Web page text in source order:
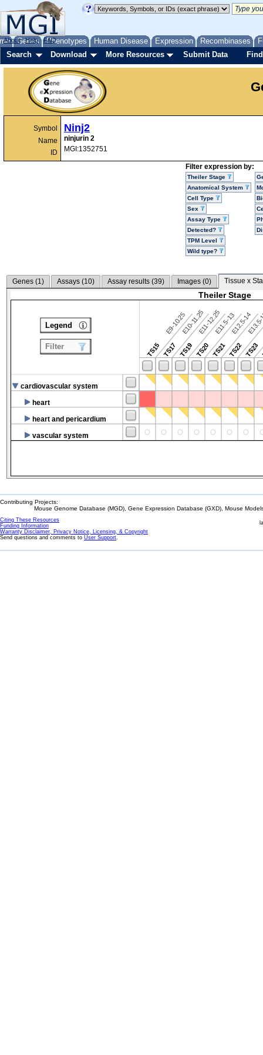
Genes Phenotypes Human Disease Expression Recombinases
About Help FAQ
Search Download More Resources Submit Data
Symbol
Name
ID
Ninj2
ninjurin 2
MGI:1352751
Filter expression by:
Theiler Stage
Anatomical System
Cell Type
Sex
Assay Type
Detected?
TPM Level
Wild type?
Genes (1) Assays (10) Assay results (39) Images (0) Tissue x
Theiler Stage
TS15
E9-10.25
TS17
E10-11.25
TS19
E11-12.25
TS20
E11.5-13
TS21
E12.5-14
TS22TS23
cardiovascular system
heart
heart and pericardium
vascular system
Legend
Filter
Contributing Projects:
Mouse Genome Database (MGD), Gene Expression Database (GXD), Mouse
Citing These Resources
Funding Information
Warranty Disclaimer, Privacy Notice, Licensing, & Copyright
Send questions and comments to User Support.